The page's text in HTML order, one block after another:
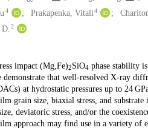
4 Prakapenka, Vitali 4
2
impact (Mg,Fe)2SiO4 phase stability
demonstrate that well-resolved X-ray
at hydrostatic pressures up to 24
grain size, biaxial stress, and
deviatoric stress, and/or the
approach may find use in a variety of